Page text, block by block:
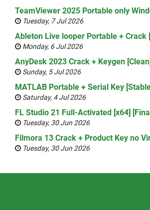
TeamViewer 2025 Portable only
Tuesday, 7 Jul 2026
Ableton Live looper Portable + Crack
Monday, 6 Jul 2026
AnyDesk 2023 Crack + Keygen
Sunday, 5 Jul 2026
MATLAB Portable + Serial Key
Saturday, 4 Jul 2026
FL Studio 21 Full-Activated [x64]
Tuesday, 30 Jun 2026
Filmora 13 Crack + Product Key no
Tuesday, 30 Jun 2026